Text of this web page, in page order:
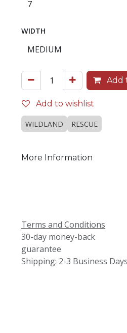
WIDTH
Add
Add to wishlist
WILDLAND RESCUE
More Information
Terms and Conditions
30-day money-back
guarantee
Shipping: 2-3 Business Days